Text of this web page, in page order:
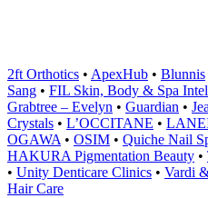
2ft Orthotics • ApexHub • Blunnis
Sang • FIL Skin, Body & Spa
Grabtree – Evelyn • Guardian •
Crystals • L’OCCITANE •
OGAWA• OSIM • Quiche Nail
HAKURA Pigmentation Beauty •
• Unity Denticare Clinics • Vardi
Hair Care